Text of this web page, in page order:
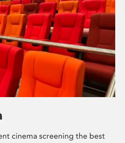
cinema screening the best